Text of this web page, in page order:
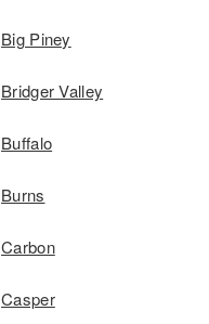
Big Piney
Bridger Valley
Buffalo
Burns
Carbon
Casper